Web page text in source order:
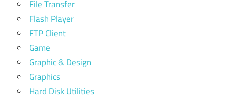
File Transfer
Flash Player
FTP Client
Game
Graphic & Design
Graphics
Hard Disk Utilities